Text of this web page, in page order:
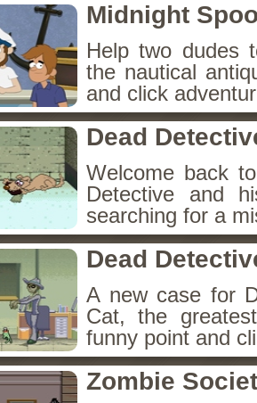
Midnight
Help two dudes
the nautical
and click
Dead
Welcome back
Detective and
searching for a
Dead
A new case for
Cat, the
funny point and
Zombie